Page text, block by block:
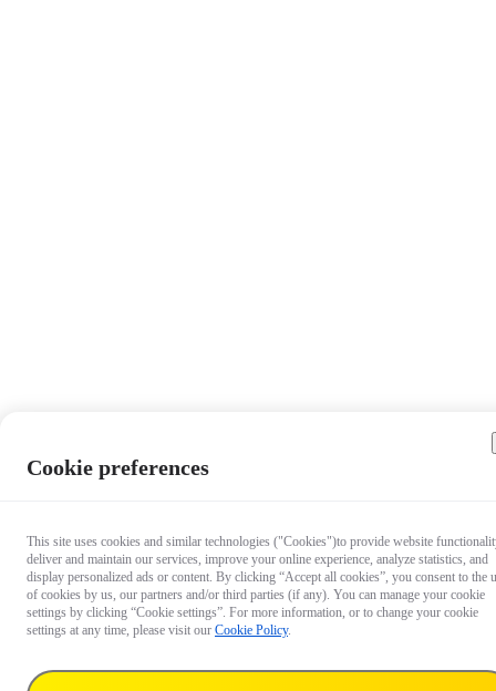
Cookie preferences
This site uses cookies and similar technologies ("Cookies")to provide website
deliver and maintain our services, improve your online experience, analyze statistics, and
display personalized ads or content. By clicking “Accept all cookies”, you consent to the
of cookies by us, our partners and/or third parties (if any). You can manage your cookie
settings by clicking “Cookie settings”. For more information, or to change your cookie
settings at any time, please visit our Cookie Policy.